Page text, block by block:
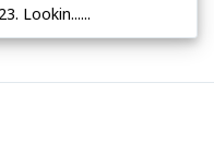
Lookin......